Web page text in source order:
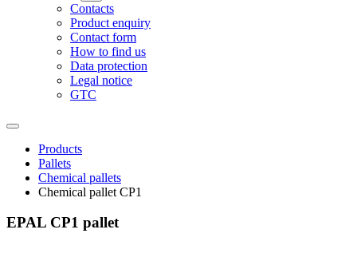
Contacts
Product enquiry
Contact form
How to find us
Data protection
Legal notice
GTC
Products
Pallets
Chemical pallets
Chemical pallet CP1
EPAL CP1 pallet